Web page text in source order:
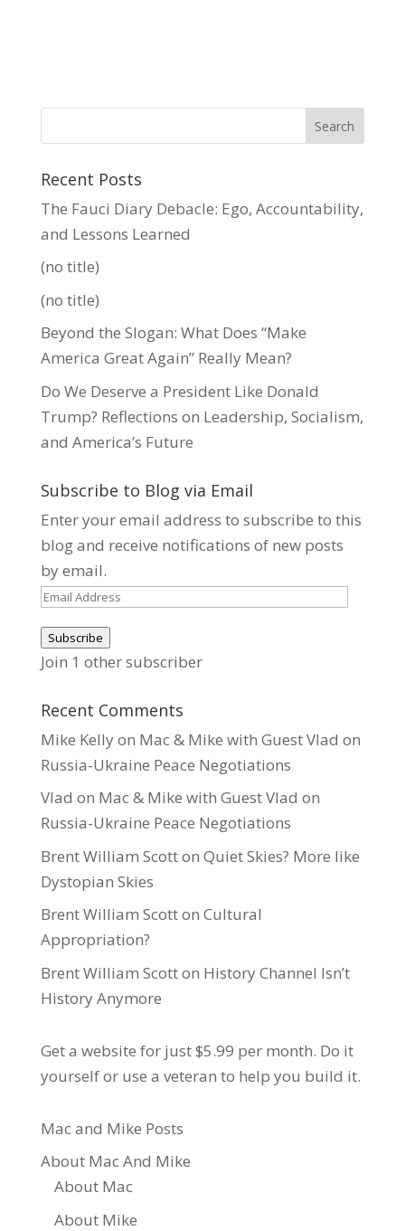
Recent Posts
The Fauci Diary Debacle: Ego, Accountability,
and Lessons Learned
(no title)
(no title)
Beyond the Slogan: What Does “Make
America Great Again” Really Mean?
Do We Deserve a President Like Donald
Trump? Reflections on Leadership, Socialism,
and America’s Future
Subscribe to Blog via Email
Enter your email address to subscribe to this
blog and receive notifications of new posts
by email.
Email
Subscribe
Join 1 other subscriber
Recent Comments
Mike Kellyon Mac & Mike with Guest Vlad on
Russia-Ukraine Peace Negotiations
Vlad on Mac & Mike with Guest Vlad on
Russia-Ukraine Peace Negotiations
Brent William Scotton Quiet Skies? More like
Dystopian Skies
Brent William Scotton Cultural
Appropriation?
Brent William Scotton History Channel Isn’t
History Anymore
Get a website for just $5.99 per month. Do it
yourself or use a veteran to help you build it.
Mac and Mike Posts
About Mac And Mike
About Mac
About Mike